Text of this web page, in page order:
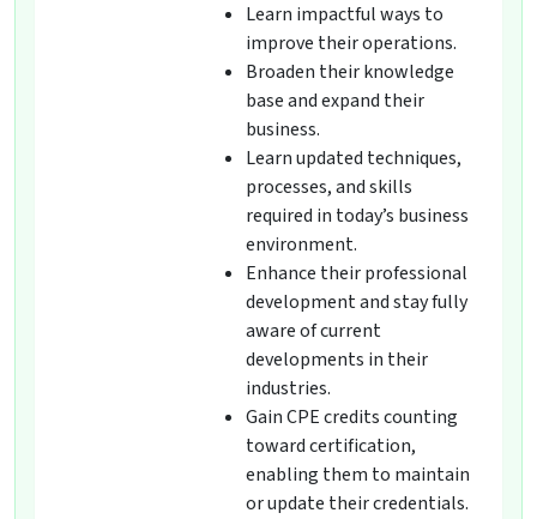
Learn impactful ways to
improve their operations.
Broaden their knowledge
base and expand their
business.
Learn updated techniques,
processes, and skills
required in today’s business
environment.
Enhance their professional
development and stay fully
aware of current
developments in their
industries.
Gain CPE credits counting
toward certification,
enabling them to maintain
or update their credentials.